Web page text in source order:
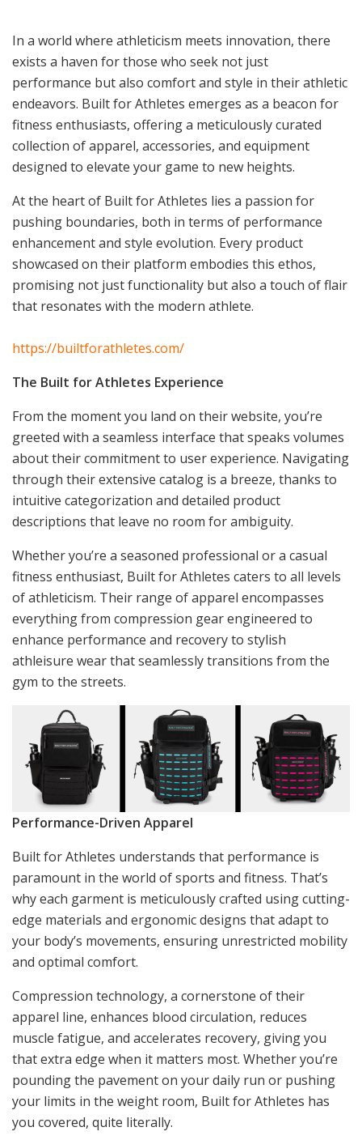
In a world where athleticism meets innovation, there
exists a haven for those who seek not just
performance but also comfort and style in their athletic
endeavors. Built for Athletes emerges as a beacon for
fitness enthusiasts, offering a meticulously curated
collection of apparel, accessories, and equipment
designed to elevate your game to new heights.
At the heart of Built for Athletes lies a passion for
pushing boundaries, both in terms of performance
enhancement and style evolution. Every product
showcased on their platform embodies this ethos,
promising not just functionality but also a touch of flair
that resonates with the modern athlete.
https://builtforathletes.com/
The Built for Athletes Experience
From the moment you land on their website, you’re
greeted with a seamless interface that speaks volumes
about their commitment to user experience. Navigating
through their extensive catalog is a breeze, thanks to
intuitive categorization and detailed product
descriptions that leave no room for ambiguity.
Whether you’re a seasoned professional or a casual
fitness enthusiast, Built for Athletes caters to all levels
of athleticism. Their range of apparel encompasses
everything from compression gear engineered to
enhance performance and recovery to stylish
athleisure wear that seamlessly transitions from the
gym to the streets.
Performance-Driven Apparel
Built for Athletes understands that performance is
paramount in the world of sports and fitness. That’s
why each garment is meticulously crafted using cutting-
edge materials and ergonomic designs that adapt to
your body’s movements, ensuring unrestricted mobility
and optimal comfort.
Compression technology, a cornerstone of their
apparel line, enhances blood circulation, reduces
muscle fatigue, and accelerates recovery, giving you
that extra edge when it matters most. Whether you’re
pounding the pavement on your daily run or pushing
your limits in the weight room, Built for Athletes has
you covered, quite literally.